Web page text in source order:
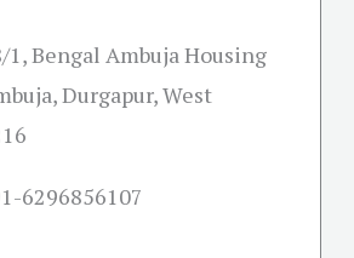
1, Bengal Ambuja Housing
Durgapur, West
6296856107